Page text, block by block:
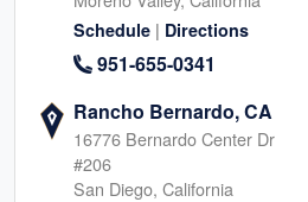
Schedule | Directions
951-655-0341
Rancho Bernardo, CA
16776 Bernardo Center Dr
#206
San Diego, California